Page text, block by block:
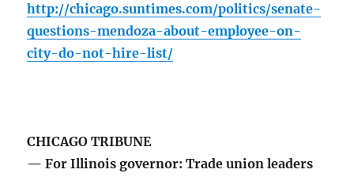
http://chicago.suntimes.com/politics/senate-
questions-mendoza-about-employee-on-
city-do-not-hire-list/
CHICAGO TRIBUNE
— For Illinois governor: Trade union leaders